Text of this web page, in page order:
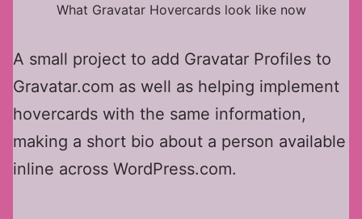
What Gravatar Hovercards look like now
A small project to add Gravatar Profiles to
Gravatar.com as well as helping implement
hovercards with the same information,
making a short bio about a person available
inline across WordPress.com.